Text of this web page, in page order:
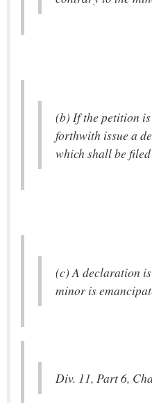
(b) If the petition
forthwith issue a
which shall be
(c) A declaration
minor is
Div. 11, Part 6,